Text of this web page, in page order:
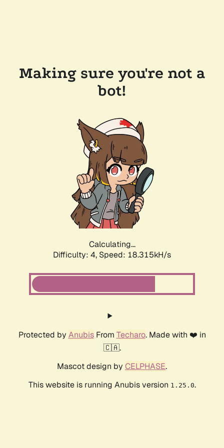
Making sure you're not a
bot!
Calculating...
Difficulty: 4, Speed: 18.315kH/s
Protected by AnubisFrom Techaro. Made with ❤️ in
🇨🇦.
Mascot design by CELPHASE.
This website is running Anubis version 1.25.0.